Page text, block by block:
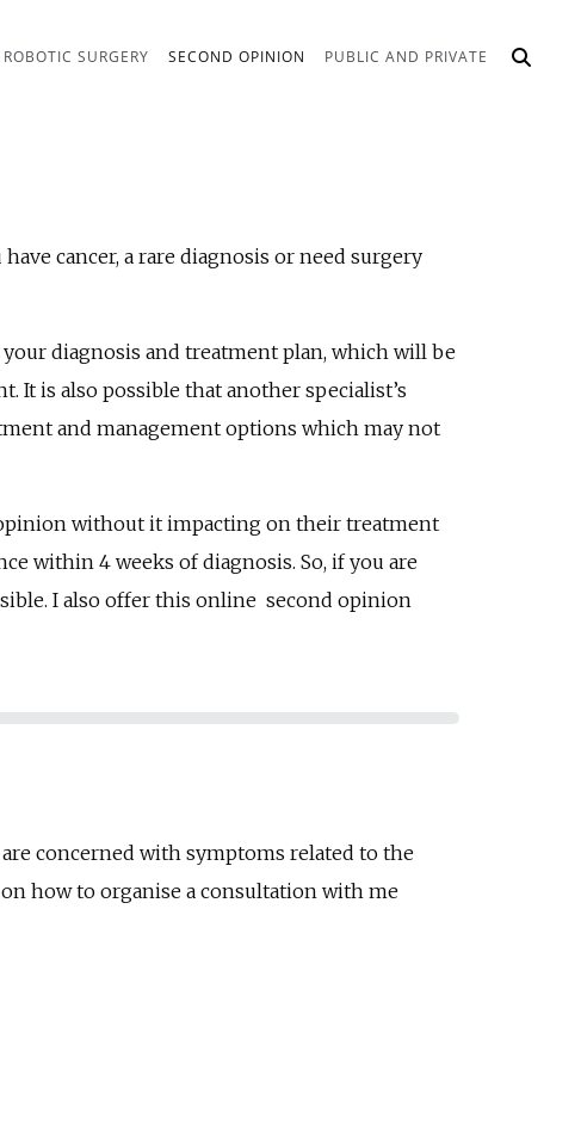
ROBOTIC SURGERY SECOND OPINION PUBLIC AND PRIVATE
cancer, a rare diagnosis or need surgery
diagnosis and treatment plan, which will be
It is also possible that another specialist’s
and management options which may not
without it impacting on their treatment
within 4 weeks of diagnosis. So, if you are
I also offer this online second opinion
concerned with symptoms related to the
how to organise a consultation with me